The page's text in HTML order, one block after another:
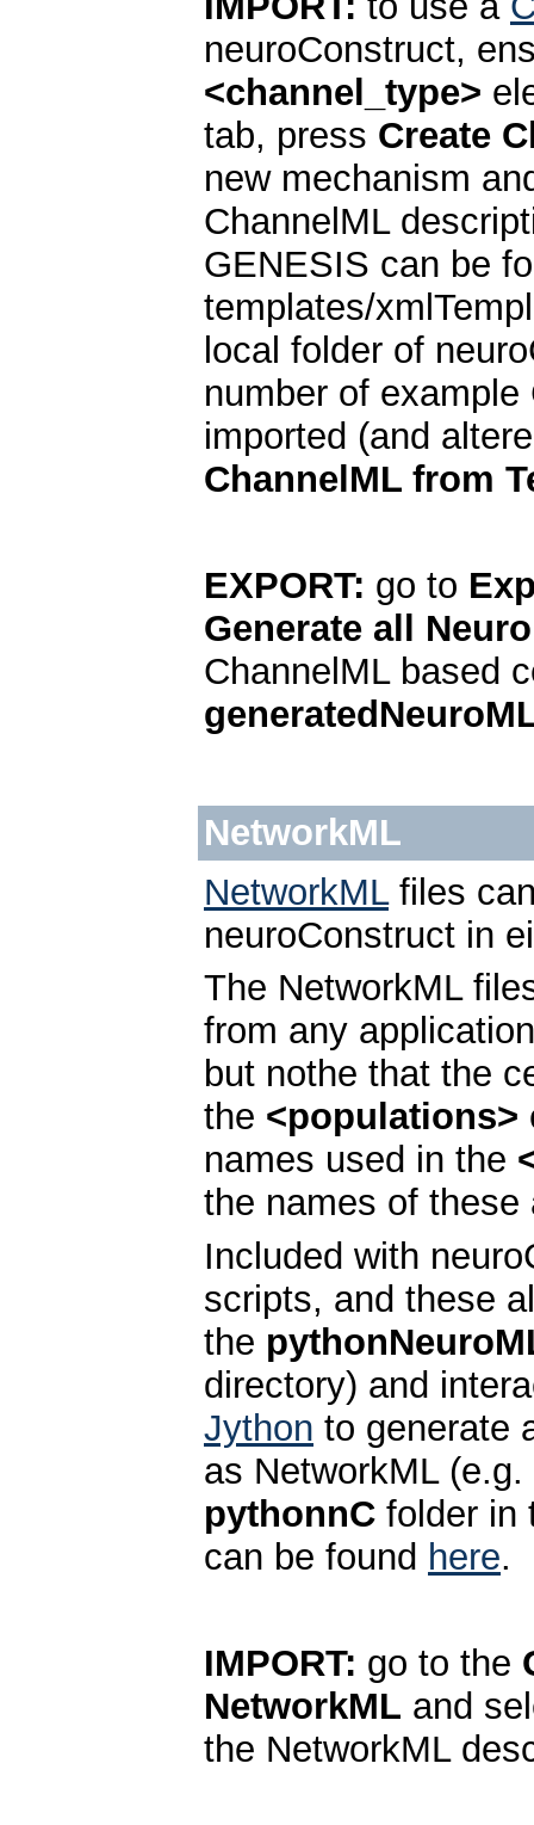
neuroConstruct,
<channel_type>
tab, press Create
new mechanism
ChannelML
GENESIS can be
templates/
local folder of
number of
imported (and
ChannelML from
EXPORT: go to
Generate all
ChannelML based
NetworkML
NetworkMLfiles
neuroConstruct in
The NetworkML
from any
but nothe that the
the <populations>
names used in the
the names of
Included with
scripts, and these
the
directory) and
Jython to generate
as NetworkML (e.g.
pythonnC folder in
can be found here.
IMPORT: go to the
NetworkML and
the NetworkML